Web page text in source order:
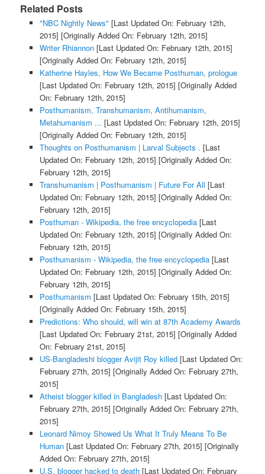
Related Posts
"NBC Nightly News" [Last Updated On: February 12th,
2015] [Originally Added On: February 12th, 2015]
Writer Rhiannon[Last Updated On: February 12th, 2015]
[Originally Added On: February 12th, 2015]
Katherine Hayles, How We Became Posthuman, prologue
[Last Updated On: February 12th, 2015] [Originally Added
On: February 12th, 2015]
Posthumanism, Transhumanism, Antihumanism,
Metahumanism ... [Last Updated On: February 12th, 2015]
[Originally Added On: February 12th, 2015]
Thoughts on Posthumanism | Larval Subjects . [Last
Updated On: February 12th, 2015] [Originally Added On:
February 12th, 2015]
Transhumanism | Posthumanism | Future For All [Last
Updated On: February 12th, 2015] [Originally Added On:
February 12th, 2015]
Posthuman - Wikipedia, the free encyclopedia[Last
Updated On: February 12th, 2015] [Originally Added On:
February 12th, 2015]
Posthumanism - Wikipedia, the free encyclopedia[Last
Updated On: February 12th, 2015] [Originally Added On:
February 12th, 2015]
Posthumanism [Last Updated On: February 15th, 2015]
[Originally Added On: February 15th, 2015]
Predictions: Who should, will win at 87th Academy Awards
[Last Updated On: February 21st, 2015] [Originally Added
On: February 21st, 2015]
US-Bangladeshi blogger Avijit Roy killed[Last Updated On:
February 27th, 2015] [Originally Added On: February 27th,
2015]
Atheist blogger killed in Bangladesh[Last Updated On:
February 27th, 2015] [Originally Added On: February 27th,
2015]
Leonard Nimoy Showed Us What It Truly Means To Be
Human[Last Updated On: February 27th, 2015] [Originally
Added On: February 27th, 2015]
U.S. blogger hacked to death[Last Updated On: February